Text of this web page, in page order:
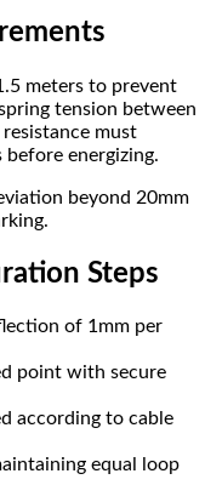
meters to prevent
tension between
must
energizing.
beyond 20mm
Steps
of 1mm per
point with secure
according to cable
equal loop